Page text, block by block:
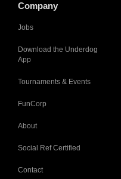
Company
Jobs
Download the Underdog
App
Tournaments & Events
FunCorp
About
Social Ref Certified
Contact